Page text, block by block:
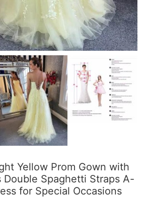
Yellow Prom Gown with
Double Spaghetti Straps A-
for Special Occasions